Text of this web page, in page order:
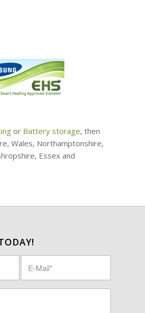
or Battery storage, then
Wales, Northamptonshire,
Essex and